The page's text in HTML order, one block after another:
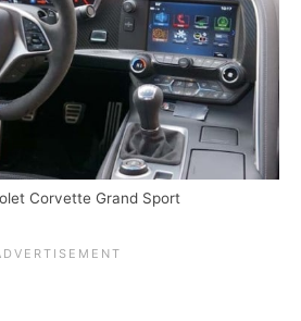
Corvette Grand Sport